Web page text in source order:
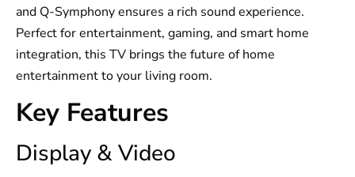
and Q-Symphony ensures a rich sound experience.
Perfect for entertainment, gaming, and smart home
integration, this TV brings the future of home
entertainment to your living room.
Key Features
Display & Video